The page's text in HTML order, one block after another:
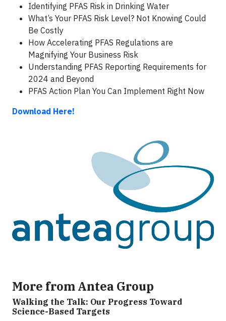
Identifying PFAS Risk in Drinking Water
What’s Your PFAS Risk Level? Not Knowing Could
Be Costly
How Accelerating PFAS Regulations are
Magnifying Your Business Risk
Understanding PFAS Reporting Requirements for
2024 and Beyond
PFAS Action Plan You Can Implement Right Now
Download Here!
More from Antea Group
Walking the Talk: Our Progress Toward
Science-Based Targets